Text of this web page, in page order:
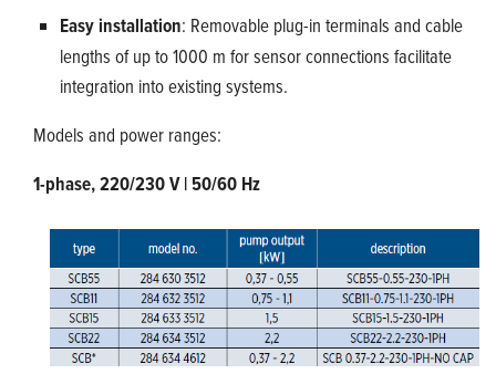
Easy installation: Removable plug-in terminals and cable
lengths of up to 1000 m for sensor connections facilitate
integration into existing systems.
Models and power ranges:
1-phase, 220/230 V | 50/60 Hz